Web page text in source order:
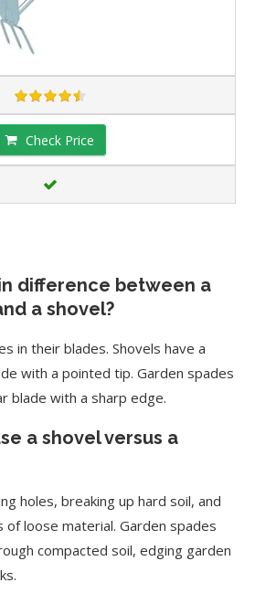
Check Price
difference between a
a shovel?
in their blades. Shovels have a
with a pointed tip. Garden spades
blade with a sharp edge.
a shovel versus a
holes, breaking up hard soil, and
of loose material. Garden spades
compacted soil, edging garden